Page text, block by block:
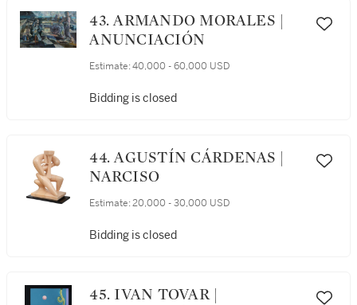
43. ARMANDO MORALES |
ANUNCIACIÓN
Estimate: 40,000 - 60,000 USD
Bidding is closed
44. AGUSTÍN CÁRDENAS |
NARCISO
Estimate: 20,000 - 30,000 USD
Bidding is closed
45. IVAN TOVAR |